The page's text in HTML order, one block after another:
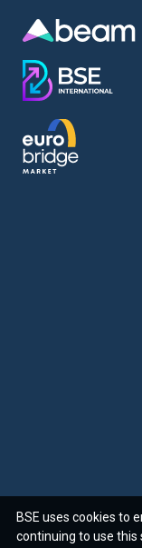
BSE uses cookies to
continuing to use this